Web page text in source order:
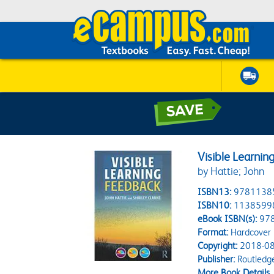
Visible
by Hattie; John
ISBN13:
ISBN10:
eBook ISBN(s):
Format:Hardcover
Copyright:2018-
Publisher: